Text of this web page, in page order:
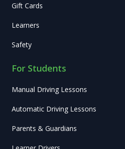
Gift Cards
Learners
Safety
For Students
Manual Driving Lessons
Automatic Driving Lessons
Parents & Guardians